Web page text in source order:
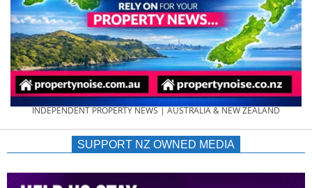
PROPERTY
NEWS
INDEPENDENT PROPERTY NEWS | AUSTRALIA & NEW ZEALAND
SUPPORT NZ OWNED MEDIA